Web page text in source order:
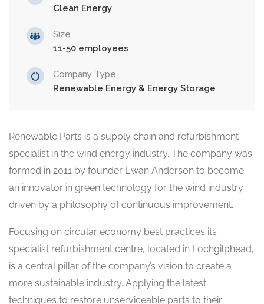
Clean Energy
Size
11-50 employees
Company Type
Renewable Energy & Energy Storage
Renewable Parts is a supply chain and refurbishment
specialist in the wind energy industry. The company was
formed in 2011 by founder Ewan Anderson to become
an innovator in green technology for the wind industry
driven by a philosophy of continuous improvement.
Focusing on circular economy best practices its
specialist refurbishment centre, located in Lochgilphead,
is a central pillar of the company’s vision to create a
more sustainable industry. Applying the latest
techniques to restore unserviceable parts to their